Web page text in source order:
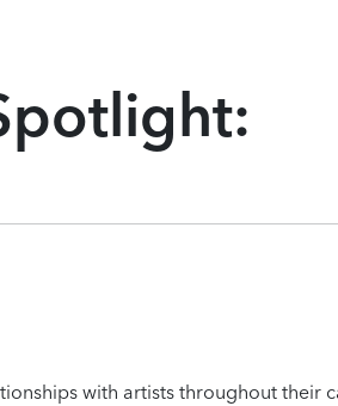
with artists throughout their